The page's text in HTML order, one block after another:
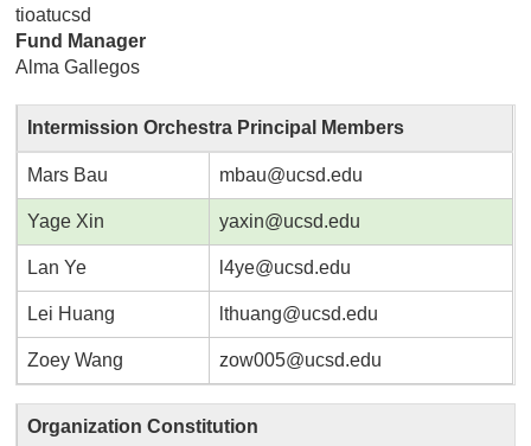
tioatucsd
Fund Manager
Alma Gallegos
Intermission Orchestra Principal Members
Mars Bau mbau@ucsd.edu
Yage Xin yaxin@ucsd.edu
Lan Ye l4ye@ucsd.edu
Lei Huang lthuang@ucsd.edu
Zoey Wang zow005@ucsd.edu
Organization Constitution